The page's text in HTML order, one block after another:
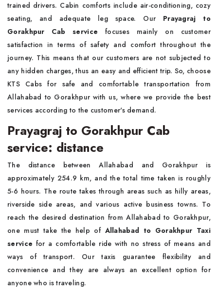
trained drivers. Cabin comforts include air-conditioning, cozy
seating, and adequate leg space. Our Prayagraj to
Gorakhpur Cab service focuses mainly on customer
satisfaction in terms of safety and comfort throughout the
journey. This means that our customers are not subjected to
any hidden charges, thus an easy and efficient trip. So, choose
KTS Cabs for safe and comfortable transportation from
Allahabad to Gorakhpur with us, where we provide the best
services according to the customer's demand.
Prayagraj to Gorakhpur Cab
service: distance
The distance between Allahabad and Gorakhpur is
approximately 254.9 km, and the total time taken is roughly
5-6 hours. The route takes through areas such as hilly areas,
riverside side areas, and various active business towns. To
reach the desired destination from Allahabad to Gorakhpur,
one must take the help of Allahabad to Gorakhpur Taxi
service for a comfortable ride with no stress of means and
ways of transport. Our taxis guarantee flexibility and
convenience and they are always an excellent option for
anyone who is traveling.